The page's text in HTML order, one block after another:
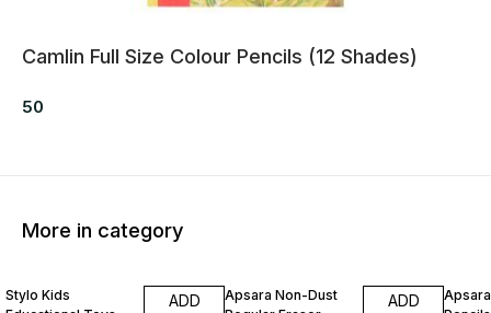
Camlin Full Size Colour Pencils (12 Shades)
50
More in category
Stylo Kids
ADD
Apsara Non-Dust
ADD